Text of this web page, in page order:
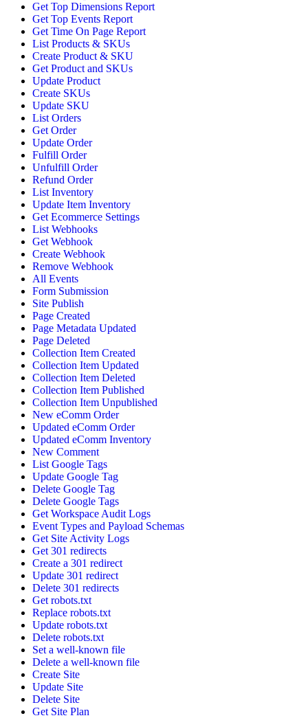
Get Top Dimensions Report
Get Top Events Report
Get Time On Page Report
List Products & SKUs
Create Product & SKU
Get Product and SKUs
Update Product
Create SKUs
Update SKU
List Orders
Get Order
Update Order
Fulfill Order
Unfulfill Order
Refund Order
List Inventory
Update Item Inventory
Get Ecommerce Settings
List Webhooks
Get Webhook
Create Webhook
Remove Webhook
All Events
Form Submission
Site Publish
Page Created
Page Metadata Updated
Page Deleted
Collection Item Created
Collection Item Updated
Collection Item Deleted
Collection Item Published
Collection Item Unpublished
New eComm Order
Updated eComm Order
Updated eComm Inventory
New Comment
List Google Tags
Update Google Tag
Delete Google Tag
Delete Google Tags
Get Workspace Audit Logs
Event Types and Payload Schemas
Get Site Activity Logs
Get 301 redirects
Create a 301 redirect
Update 301 redirect
Delete 301 redirects
Get robots.txt
Replace robots.txt
Update robots.txt
Delete robots.txt
Set a well-known file
Delete a well-known file
Create Site
Update Site
Delete Site
Get Site Plan